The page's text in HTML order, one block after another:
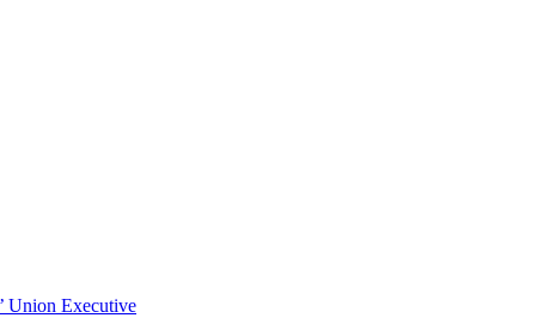
Union Executive